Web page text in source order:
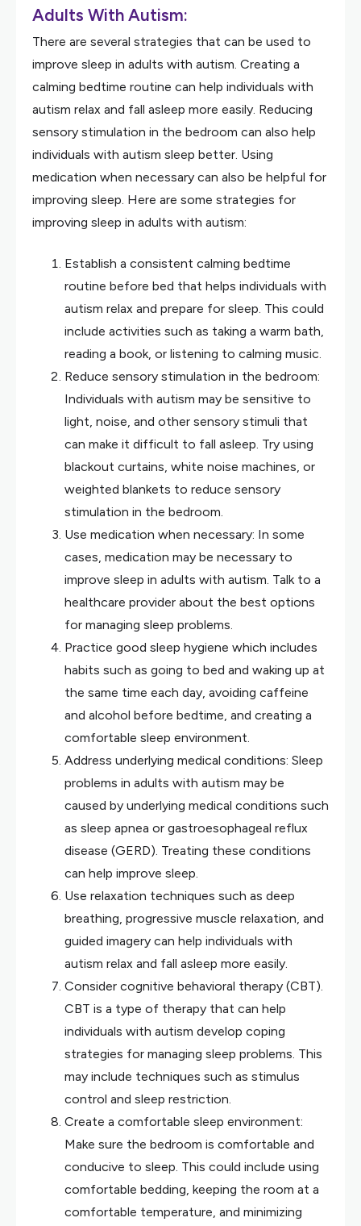
Adults With Autism:
There are several strategies that can be used to
improve sleep in adults with autism. Creating a
calming bedtime routine can help individuals with
autism relax and fall asleep more easily. Reducing
sensory stimulation in the bedroom can also help
individuals with autism sleep better. Using
medication when necessary can also be helpful for
improving sleep. Here are some strategies for
improving sleep in adults with autism:
Establish a consistent calming bedtime
routine before bed that helps individuals with
autism relax and prepare for sleep. This could
include activities such as taking a warm bath,
reading a book, or listening to calming music.
Reduce sensory stimulation in the bedroom:
Individuals with autism may be sensitive to
light, noise, and other sensory stimuli that
can make it difficult to fall asleep. Try using
blackout curtains, white noise machines, or
weighted blankets to reduce sensory
stimulation in the bedroom.
Use medication when necessary: In some
cases, medication may be necessary to
improve sleep in adults with autism. Talk to a
healthcare provider about the best options
for managing sleep problems.
Practice good sleep hygiene which includes
habits such as going to bed and waking up at
the same time each day, avoiding caffeine
and alcohol before bedtime, and creating a
comfortable sleep environment.
Address underlying medical conditions: Sleep
problems in adults with autism may be
caused by underlying medical conditions such
as sleep apnea or gastroesophageal reflux
disease (GERD). Treating these conditions
can help improve sleep.
Use relaxation techniques such as deep
breathing, progressive muscle relaxation, and
guided imagery can help individuals with
autism relax and fall asleep more easily.
Consider cognitive behavioral therapy (CBT).
CBT is a type of therapy that can help
individuals with autism develop coping
strategies for managing sleep problems. This
may include techniques such as stimulus
control and sleep restriction.
Create a comfortable sleep environment:
Make sure the bedroom is comfortable and
conducive to sleep. This could include using
comfortable bedding, keeping the room at a
comfortable temperature, and minimizing